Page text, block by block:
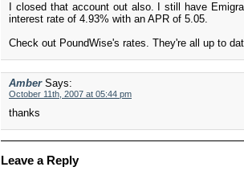
I closed that account out also. I still have
interest rate of 4.93% with an APR of 5.05.
Check out PoundWise's rates. They're all up to
Amber Says:
October 11th, 2007 at 05:44 pm
thanks
Leave a Reply